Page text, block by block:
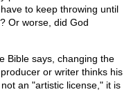
to keep throwing until
Or worse, did God
Bible says, changing the
or writer thinks his
an "artistic license," it is